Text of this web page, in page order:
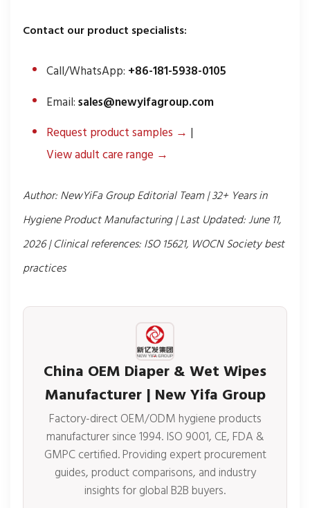
Contact our product specialists:
Call/WhatsApp: +86-181-5938-0105
Email:sales@newyifagroup.com
Request product samples → |
View adult care range →
Author: NewYiFa Group Editorial Team | 32+ Years in
Hygiene Product Manufacturing | Last Updated: June 11,
2026 | Clinical references: ISO 15621, WOCN Society best
practices
China OEM Diaper & Wet Wipes
Manufacturer | New Yifa Group
Factory-direct OEM/ODM hygiene products
manufacturer since 1994. ISO 9001, CE, FDA &
GMPC certified. Providing expert procurement
guides, product comparisons, and industry
insights for global B2B buyers.